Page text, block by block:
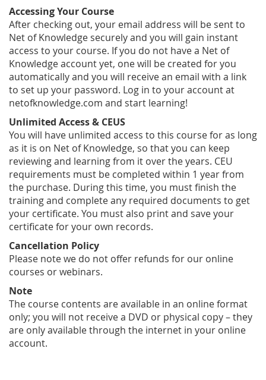
Accessing Your Course
After checking out, your email address will be sent to
Net of Knowledge securely and you will gain instant
access to your course. If you do not have a Net of
Knowledge account yet, one will be created for you
automatically and you will receive an email with a link
to set up your password. Log in to your account at
netofknowledge.com and start learning!
Unlimited Access & CEUS
You will have unlimited access to this course for as long
as it is on Net of Knowledge, so that you can keep
reviewing and learning from it over the years. CEU
requirements must be completed within 1 year from
the purchase. During this time, you must finish the
training and complete any required documents to get
your certificate. You must also print and save your
certificate for your own records.
Cancellation Policy
Please note we do not offer refunds for our online
courses or webinars.
Note
The course contents are available in an online format
only; you will not receive a DVD or physical copy – they
are only available through the internet in your online
account.